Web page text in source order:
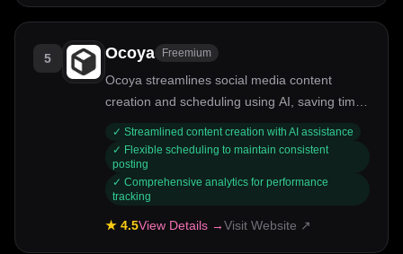
5 Ocoya Freemium
Ocoya streamlines social media content
creation and scheduling using AI, saving time
✓ Streamlined content creation with AI assistance
✓ Flexible scheduling to maintain consistent
posting
✓ Comprehensive analytics for performance
tracking
★ 4.5View Details →Visit Website ↗